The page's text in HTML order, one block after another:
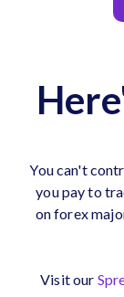
You can't
you pay to
on forex
Visit our